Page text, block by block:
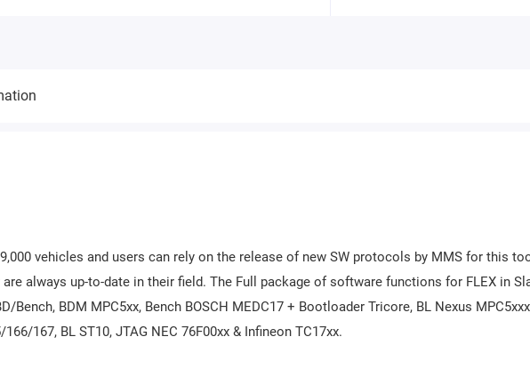
vehicles and users can rely on the release of new SW protocols by MMS for this
always up-to-date in their field. The Full package of software functions for FLEX in
Bench, BDM MPC5xx, Bench BOSCH MEDC17 + Bootloader Tricore, BL Nexus
167, BL ST10, JTAG NEC 76F00xx & Infineon TC17xx.